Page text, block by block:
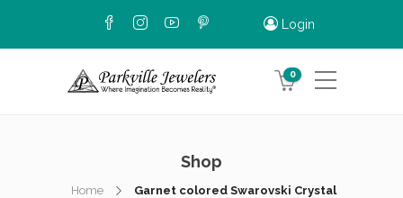
Login
0
Shop
Home
Garnet colored Swarovski Crystal